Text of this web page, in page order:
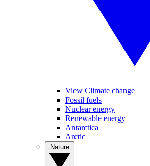
View Climate change
Fossil fuels
Nuclear energy
Renewable energy
Antarctica
Arctic